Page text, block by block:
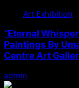
Art Exhibition
“Eternal
Paintings By
Centre Art
admin